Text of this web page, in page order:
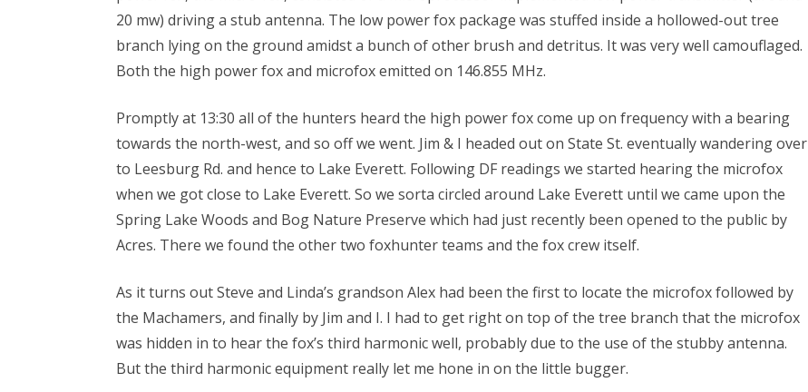
20 mw) driving a stub antenna. The low power fox package was stuffed inside a hollowed-out tree
branch lying on the ground amidst a bunch of other brush and detritus. It was very well camouflaged.
Both the high power fox and microfox emitted on 146.855 MHz.
Promptly at 13:30 all of the hunters heard the high power fox come up on frequency with a bearing
towards the north-west, and so off we went. Jim & I headed out on State St. eventually wandering over
to Leesburg Rd. and hence to Lake Everett. Following DF readings we started hearing the microfox
when we got close to Lake Everett. So we sorta circled around Lake Everett until we came upon the
Spring Lake Woods and Bog Nature Preserve which had just recently been opened to the public by
Acres. There we found the other two foxhunter teams and the fox crew itself.
As it turns out Steve and Linda’s grandson Alex had been the first to locate the microfox followed by
the Machamers, and finally by Jim and I. I had to get right on top of the tree branch that the microfox
was hidden in to hear the fox’s third harmonic well, probably due to the use of the stubby antenna.
But the third harmonic equipment really let me hone in on the little bugger.